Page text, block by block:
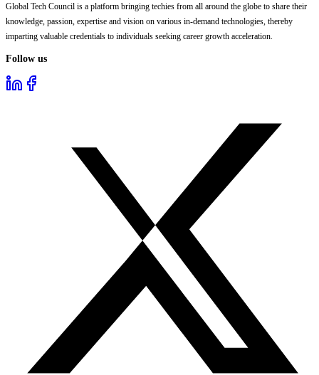
Global Tech Council is a platform bringing techies from all around the globe to share their
knowledge, passion, expertise and vision on various in-demand technologies, thereby
imparting valuable credentials to individuals seeking career growth acceleration.
Follow us